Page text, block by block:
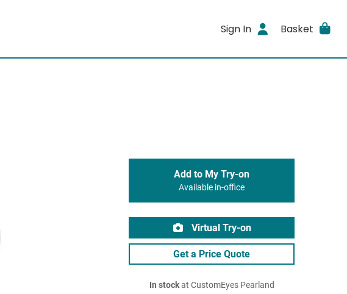
Sign In Basket
Add to My Try-on
Available in-office
Virtual Try-on
Get a Price Quote
In stockat CustomEyes Pearland